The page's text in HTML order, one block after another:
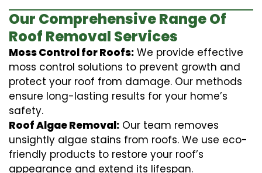
Our Comprehensive Range Of
Roof Removal Services
Moss Control for Roofs: We provide effective
moss control solutions to prevent growth and
protect your roof from damage. Our methods
ensure long-lasting results for your home’s
safety.
Roof Algae Removal: Our team removes
unsightly algae stains from roofs. We use eco-
friendly products to restore your roof’s
appearance and extend its lifespan.